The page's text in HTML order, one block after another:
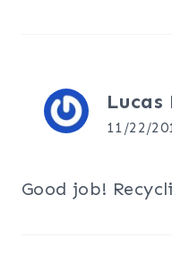
Lucas
11/22/
Good job!